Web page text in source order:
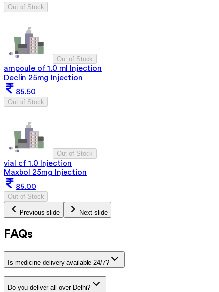
Out of Stock
Out of Stock
ampoule of 1.0 ml Injection
Declin 25mg Injection
85.50
Out of Stock
Out of Stock
vial of 1.0 Injection
Maxbol 25mg Injection
85.00
Out of Stock
Previous slide Next slide
FAQs
Is medicine delivery available 24/7?
Do you deliver all over Delhi?